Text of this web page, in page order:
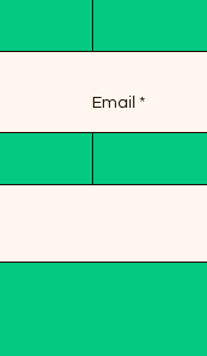
Email